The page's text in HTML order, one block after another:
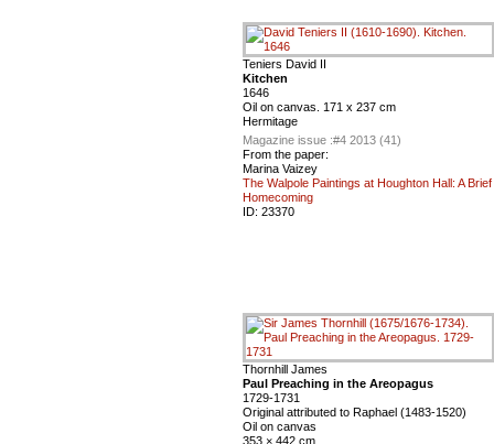
Teniers David II
Kitchen
1646
Oil on canvas. 171 x 237 cm
Hermitage
Magazine issue :#4 2013 (41)
From the paper:
Marina Vaizey
The Walpole Paintings at Houghton Hall: A Brief
Homecoming
ID: 23370
Thornhill James
Paul Preaching in the Areopagus
1729-1731
Original attributed to Raphael (1483-1520)
Oil on canvas
353 × 442 cm